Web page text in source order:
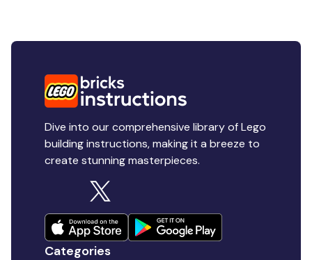
Dive into our comprehensive library of Lego
building instructions, making it a breeze to
create stunning masterpieces.
Categories